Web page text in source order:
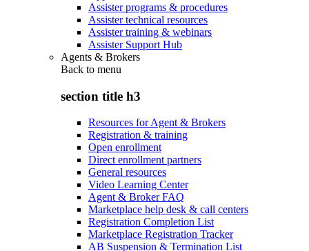
Assister programs & procedures
Assister technical resources
Assister training & webinars
Assister Support Hub
Agents & Brokers
Back to menu
section title h3
Resources for Agent & Brokers
Registration & training
Open enrollment
Direct enrollment partners
General resources
Video Learning Center
Agent & Broker FAQ
Marketplace help desk & call centers
Registration Completion List
Marketplace Registration Tracker
AB Suspension & Termination List